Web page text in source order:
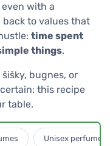
with a
back to values that
time spent
things.
bugnes, or
this recipe
table.
Unisex perfumes